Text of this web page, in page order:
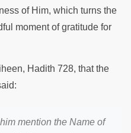
of Him, which turns the
moment of gratitude for
Hadith 728, that the
mention the Name of